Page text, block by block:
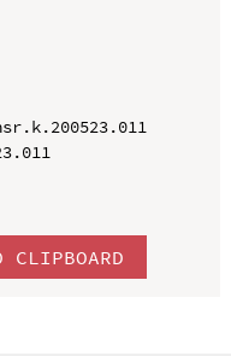
CLIPBOARD